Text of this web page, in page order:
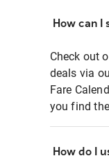
How can I
Check out
deals via
Fare
you find
How do I